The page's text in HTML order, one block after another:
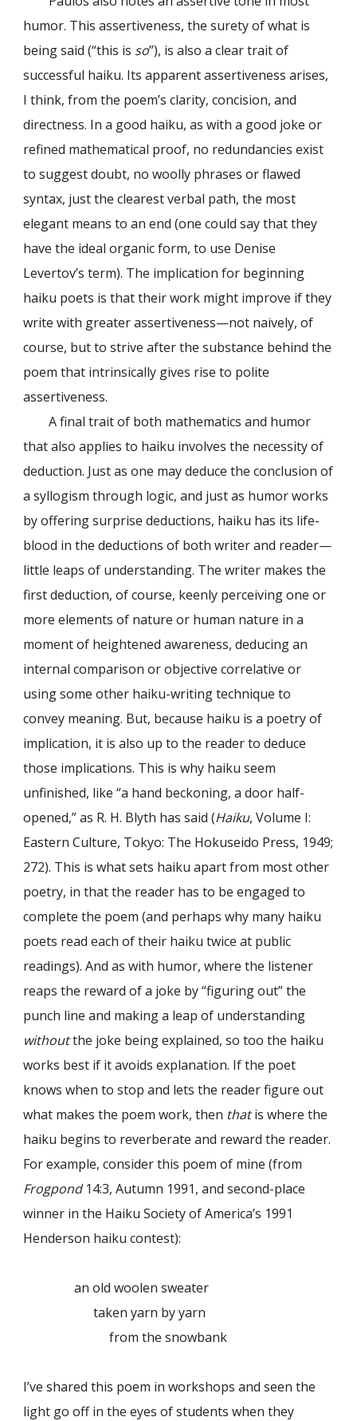
humor. This assertiveness, the surety of what is
being said (“this is so”), is also a clear trait of
successful haiku. Its apparent assertiveness arises,
I think, from the poem’s clarity, concision, and
directness. In a good haiku, as with a good joke or
refined mathematical proof, no redundancies exist
to suggest doubt, no woolly phrases or flawed
syntax, just the clearest verbal path, the most
elegant means to an end (one could say that they
have the ideal organic form, to use Denise
Levertov’s term). The implication for beginning
haiku poets is that their work might improve if they
write with greater assertiveness—not naively, of
course, but to strive after the substance behind the
poem that intrinsically gives rise to polite
assertiveness.
A final trait of both mathematics and humor
that also applies to haiku involves the necessity of
deduction. Just as one may deduce the conclusion of
a syllogism through logic, and just as humor works
by offering surprise deductions, haiku has its life-
blood in the deductions of both writer and reader—
little leaps of understanding. The writer makes the
first deduction, of course, keenly perceiving one or
more elements of nature or human nature in a
moment of heightened awareness, deducing an
internal comparison or objective correlative or
using some other haiku-writing technique to
convey meaning. But, because haiku is a poetry of
implication, it is also up to the reader to deduce
those implications. This is why haiku seem
unfinished, like “a hand beckoning, a door half-
opened,” as R. H. Blyth has said (Haiku, Volume I:
Eastern Culture, Tokyo: The Hokuseido Press, 1949;
272). This is what sets haiku apart from most other
poetry, in that the reader has to be engaged to
complete the poem (and perhaps why many haiku
poets read each of their haiku twice at public
readings). And as with humor, where the listener
reaps the reward of a joke by “figuring out” the
punch line and making a leap of understanding
withoutthe joke being explained, so too the haiku
works best if it avoids explanation. If the poet
knows when to stop and lets the reader figure out
what makes the poem work, then thatis where the
haiku begins to reverberate and reward the reader.
For example, consider this poem of mine (from
Frogpond14:3, Autumn 1991, and second-place
winner in the Haiku Society of America’s 1991
Henderson haiku contest):
an old woolen sweater
taken yarn by yarn
from the snowbank
I’ve shared this poem in workshops and seen the
light go off in the eyes of students when they